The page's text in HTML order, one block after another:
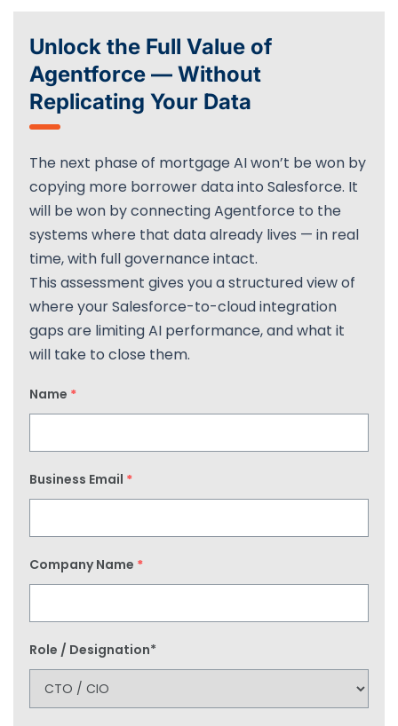
Unlock the Full Value of
Agentforce — Without
Replicating Your Data
The next phase of mortgage AI won’t be won by
copying more borrower data into Salesforce. It
will be won by connecting Agentforce to the
systems where that data already lives — in real
time, with full governance intact.
This assessment gives you a structured view of
where your Salesforce-to-cloud integration
gaps are limiting AI performance, and what it
will take to close them.
Name *
Business Email *
Company Name *
Role / Designation*